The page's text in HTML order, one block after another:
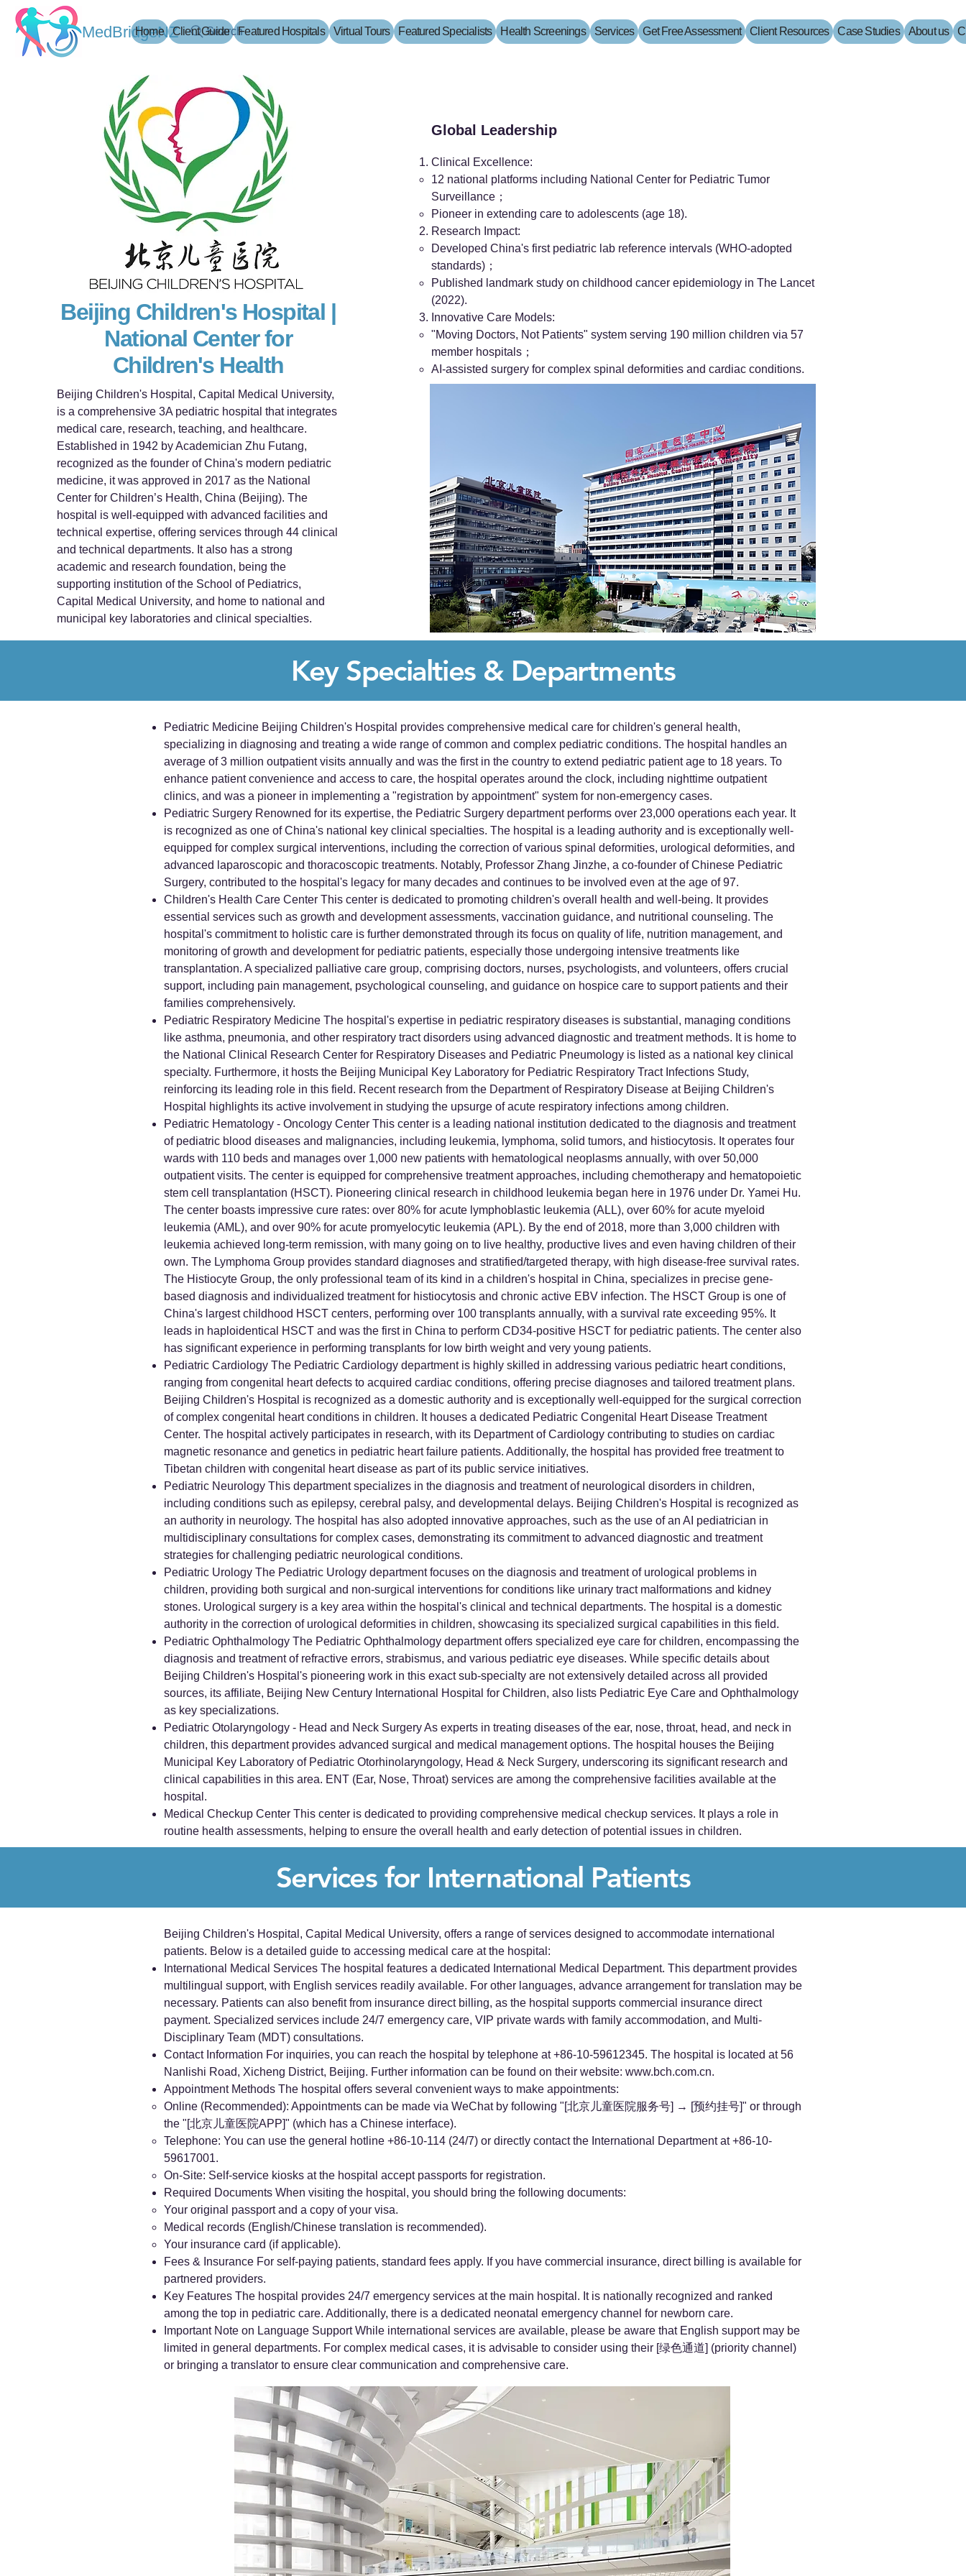
MedBridgeNZ Search
Home Client Guide Featured Hospitals Virtual Tours Featured Specialists Health Screenings Services Get Free Assessment Client Resources Case Studies About us
Beijing Children's Hospital |
National Center for
Children's Health
Beijing Children's Hospital, Capital Medical University,
is a comprehensive 3A pediatric hospital that integrates
medical care, research, teaching, and healthcare.
Established in 1942 by Academician Zhu Futang,
recognized as the founder of China's modern pediatric
medicine, it was approved in 2017 as the National
Center for Children’s Health, China (Beijing). The
hospital is well-equipped with advanced facilities and
technical expertise, offering services through 44 clinical
and technical departments. It also has a strong
academic and research foundation, being the
supporting institution of the School of Pediatrics,
Capital Medical University, and home to national and
municipal key laboratories and clinical specialties.
Global Leadership
Clinical Excellence:
12 national platforms including National Center for Pediatric Tumor
Surveillance；
Pioneer in extending care to adolescents (age 18).
Research Impact:
Developed China's first pediatric lab reference intervals (WHO-adopted
standards)；
Published landmark study on childhood cancer epidemiology in The Lancet
(2022).
Innovative Care Models:
"Moving Doctors, Not Patients" system serving 190 million children via 57
member hospitals；
AI-assisted surgery for complex spinal deformities and cardiac conditions.
Key Specialties & Departments
Pediatric Medicine Beijing Children's Hospital provides comprehensive medical care for children's general health,
specializing in diagnosing and treating a wide range of common and complex pediatric conditions. The hospital handles an
average of 3 million outpatient visits annually and was the first in the country to extend pediatric patient age to 18 years. To
enhance patient convenience and access to care, the hospital operates around the clock, including nighttime outpatient
clinics, and was a pioneer in implementing a "registration by appointment" system for non-emergency cases.
Pediatric Surgery Renowned for its expertise, the Pediatric Surgery department performs over 23,000 operations each year. It
is recognized as one of China's national key clinical specialties. The hospital is a leading authority and is exceptionally well-
equipped for complex surgical interventions, including the correction of various spinal deformities, urological deformities, and
advanced laparoscopic and thoracoscopic treatments. Notably, Professor Zhang Jinzhe, a co-founder of Chinese Pediatric
Surgery, contributed to the hospital's legacy for many decades and continues to be involved even at the age of 97.
Children's Health Care Center This center is dedicated to promoting children's overall health and well-being. It provides
essential services such as growth and development assessments, vaccination guidance, and nutritional counseling. The
hospital's commitment to holistic care is further demonstrated through its focus on quality of life, nutrition management, and
monitoring of growth and development for pediatric patients, especially those undergoing intensive treatments like
transplantation. A specialized palliative care group, comprising doctors, nurses, psychologists, and volunteers, offers crucial
support, including pain management, psychological counseling, and guidance on hospice care to support patients and their
families comprehensively.
Pediatric Respiratory Medicine The hospital's expertise in pediatric respiratory diseases is substantial, managing conditions
like asthma, pneumonia, and other respiratory tract disorders using advanced diagnostic and treatment methods. It is home to
the National Clinical Research Center for Respiratory Diseases and Pediatric Pneumology is listed as a national key clinical
specialty. Furthermore, it hosts the Beijing Municipal Key Laboratory for Pediatric Respiratory Tract Infections Study,
reinforcing its leading role in this field. Recent research from the Department of Respiratory Disease at Beijing Children's
Hospital highlights its active involvement in studying the upsurge of acute respiratory infections among children.
Pediatric Hematology - Oncology Center This center is a leading national institution dedicated to the diagnosis and treatment
of pediatric blood diseases and malignancies, including leukemia, lymphoma, solid tumors, and histiocytosis. It operates four
wards with 110 beds and manages over 1,000 new patients with hematological neoplasms annually, with over 50,000
outpatient visits. The center is equipped for comprehensive treatment approaches, including chemotherapy and hematopoietic
stem cell transplantation (HSCT). Pioneering clinical research in childhood leukemia began here in 1976 under Dr. Yamei Hu.
The center boasts impressive cure rates: over 80% for acute lymphoblastic leukemia (ALL), over 60% for acute myeloid
leukemia (AML), and over 90% for acute promyelocytic leukemia (APL). By the end of 2018, more than 3,000 children with
leukemia achieved long-term remission, with many going on to live healthy, productive lives and even having children of their
own. The Lymphoma Group provides standard diagnoses and stratified/targeted therapy, with high disease-free survival rates.
The Histiocyte Group, the only professional team of its kind in a children's hospital in China, specializes in precise gene-
based diagnosis and individualized treatment for histiocytosis and chronic active EBV infection. The HSCT Group is one of
China's largest childhood HSCT centers, performing over 100 transplants annually, with a survival rate exceeding 95%. It
leads in haploidentical HSCT and was the first in China to perform CD34-positive HSCT for pediatric patients. The center also
has significant experience in performing transplants for low birth weight and very young patients.
Pediatric Cardiology The Pediatric Cardiology department is highly skilled in addressing various pediatric heart conditions,
ranging from congenital heart defects to acquired cardiac conditions, offering precise diagnoses and tailored treatment plans.
Beijing Children's Hospital is recognized as a domestic authority and is exceptionally well-equipped for the surgical correction
of complex congenital heart conditions in children. It houses a dedicated Pediatric Congenital Heart Disease Treatment
Center. The hospital actively participates in research, with its Department of Cardiology contributing to studies on cardiac
magnetic resonance and genetics in pediatric heart failure patients. Additionally, the hospital has provided free treatment to
Tibetan children with congenital heart disease as part of its public service initiatives.
Pediatric Neurology This department specializes in the diagnosis and treatment of neurological disorders in children,
including conditions such as epilepsy, cerebral palsy, and developmental delays. Beijing Children's Hospital is recognized as
an authority in neurology. The hospital has also adopted innovative approaches, such as the use of an AI pediatrician in
multidisciplinary consultations for complex cases, demonstrating its commitment to advanced diagnostic and treatment
strategies for challenging pediatric neurological conditions.
Pediatric Urology The Pediatric Urology department focuses on the diagnosis and treatment of urological problems in
children, providing both surgical and non-surgical interventions for conditions like urinary tract malformations and kidney
stones. Urological surgery is a key area within the hospital's clinical and technical departments. The hospital is a domestic
authority in the correction of urological deformities in children, showcasing its specialized surgical capabilities in this field.
Pediatric Ophthalmology The Pediatric Ophthalmology department offers specialized eye care for children, encompassing the
diagnosis and treatment of refractive errors, strabismus, and various pediatric eye diseases. While specific details about
Beijing Children's Hospital's pioneering work in this exact sub-specialty are not extensively detailed across all provided
sources, its affiliate, Beijing New Century International Hospital for Children, also lists Pediatric Eye Care and Ophthalmology
as key specializations.
Pediatric Otolaryngology - Head and Neck Surgery As experts in treating diseases of the ear, nose, throat, head, and neck in
children, this department provides advanced surgical and medical management options. The hospital houses the Beijing
Municipal Key Laboratory of Pediatric Otorhinolaryngology, Head & Neck Surgery, underscoring its significant research and
clinical capabilities in this area. ENT (Ear, Nose, Throat) services are among the comprehensive facilities available at the
hospital.
Medical Checkup Center This center is dedicated to providing comprehensive medical checkup services. It plays a role in
routine health assessments, helping to ensure the overall health and early detection of potential issues in children.
Services for International Patients
Beijing Children's Hospital, Capital Medical University, offers a range of services designed to accommodate international
patients. Below is a detailed guide to accessing medical care at the hospital:
International Medical Services The hospital features a dedicated International Medical Department. This department provides
multilingual support, with English services readily available. For other languages, advance arrangement for translation may be
necessary. Patients can also benefit from insurance direct billing, as the hospital supports commercial insurance direct
payment. Specialized services include 24/7 emergency care, VIP private wards with family accommodation, and Multi-
Disciplinary Team (MDT) consultations.
Contact Information For inquiries, you can reach the hospital by telephone at +86-10-59612345. The hospital is located at 56
Nanlishi Road, Xicheng District, Beijing. Further information can be found on their website: www.bch.com.cn.
Appointment Methods The hospital offers several convenient ways to make appointments:
Online (Recommended): Appointments can be made via WeChat by following "[北京儿童医院服务号] → [预约挂号]" or through
the "[北京儿童医院APP]" (which has a Chinese interface).
Telephone: You can use the general hotline +86-10-114 (24/7) or directly contact the International Department at +86-10-
59617001.
On-Site: Self-service kiosks at the hospital accept passports for registration.
Required Documents When visiting the hospital, you should bring the following documents:
Your original passport and a copy of your visa.
Medical records (English/Chinese translation is recommended).
Your insurance card (if applicable).
Fees & Insurance For self-paying patients, standard fees apply. If you have commercial insurance, direct billing is available for
partnered providers.
Key Features The hospital provides 24/7 emergency services at the main hospital. It is nationally recognized and ranked
among the top in pediatric care. Additionally, there is a dedicated neonatal emergency channel for newborn care.
Important Note on Language Support While international services are available, please be aware that English support may be
limited in general departments. For complex medical cases, it is advisable to consider using their [绿色通道] (priority channel)
or bringing a translator to ensure clear communication and comprehensive care.